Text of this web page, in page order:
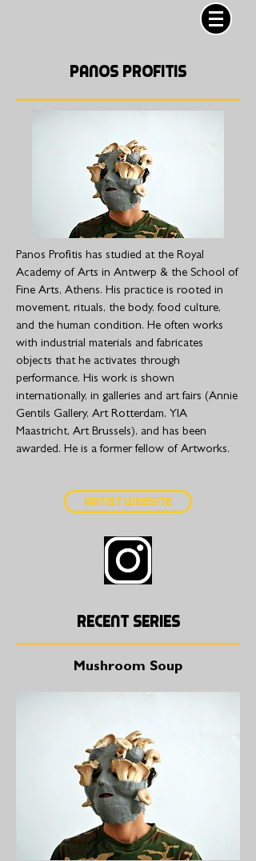
PANOS PROFITIS
Panos Profitis has studied at the Royal
Academy of Arts in Antwerp & the School of
Fine Arts, Athens. His practice is rooted in
movement, rituals, the body, food culture,
and the human condition. He often works
with industrial materials and fabricates
objects that he activates through
performance. His work is shown
internationally, in galleries and art fairs (Annie
Gentils Gallery, Art Rotterdam, YIA
Maastricht, Art Brussels), and has been
awarded. He is a former fellow of Artworks.
Artist Website
Recent series
Mushroom Soup